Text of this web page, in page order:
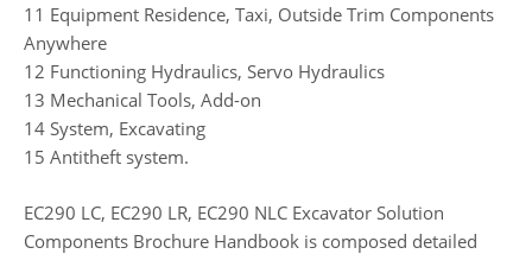
11 Equipment Residence, Taxi, Outside Trim Components
Anywhere
12 Functioning Hydraulics, Servo Hydraulics
13 Mechanical Tools, Add-on
14 System, Excavating
15 Antitheft system.
EC290 LC, EC290 LR, EC290 NLC Excavator Solution
Components Brochure Handbook is composed detailed